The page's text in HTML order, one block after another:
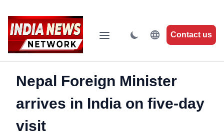
Contact us
Nepal Foreign Minister
arrives in India on five-day
visit